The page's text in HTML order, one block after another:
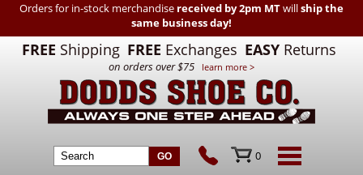
Orders for in-stock merchandise received by 2pm MTwillship the
same business day!
FREE Shipping FREE Exchanges EASY Returns
on orders over $75 learn more >
0